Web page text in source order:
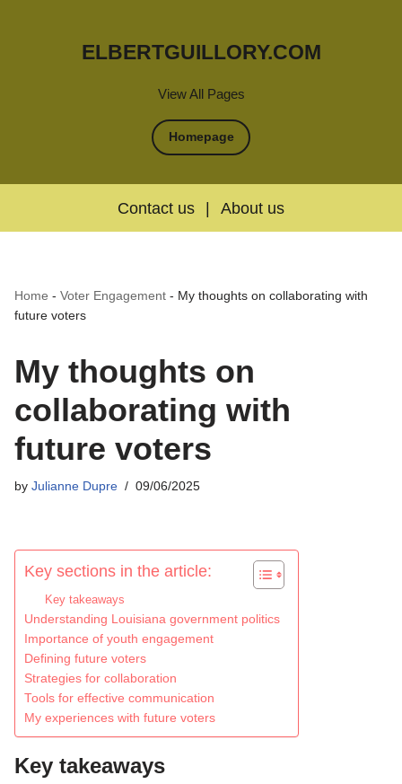
View All Pages
ELBERTGUILLORY.COM
Homepage
Contact us | About us
Home - Voter Engagement - My thoughts on collaborating with
future voters
My thoughts on
collaborating with
future voters
by Julianne Dupre 09/06/2025
Key sections in the article:
Key takeaways
Understanding Louisiana government politics
Importance of youth engagement
Defining future voters
Strategies for collaboration
Tools for effective communication
My experiences with future voters
Key takeaways